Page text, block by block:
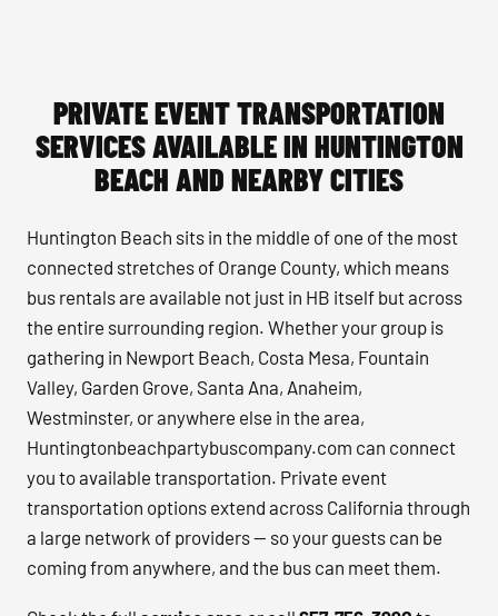
PRIVATE EVENT TRANSPORTATION
SERVICES AVAILABLE IN HUNTINGTON
BEACH AND NEARBY CITIES
Huntington Beach sits in the middle of one of the most
connected stretches of Orange County, which means
bus rentals are available not just in HB itself but across
the entire surrounding region. Whether your group is
gathering in Newport Beach, Costa Mesa, Fountain
Valley, Garden Grove, Santa Ana, Anaheim,
Westminster, or anywhere else in the area,
Huntingtonbeachpartybuscompany.com can connect
you to available transportation. Private event
transportation options extend across California through
a large network of providers — so your guests can be
coming from anywhere, and the bus can meet them.